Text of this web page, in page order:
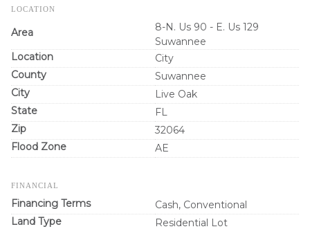
LOCATION
Area
8-N. Us 90 - E. Us 129
Suwannee
Location
City
County
Suwannee
City
Live Oak
State
FL
Zip
32064
Flood Zone
AE
FINANCIAL
Financing Terms
Cash, Conventional
Land Type
Residential Lot